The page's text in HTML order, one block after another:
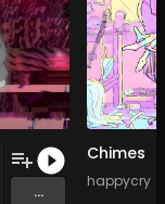
...
Chimes
happycry